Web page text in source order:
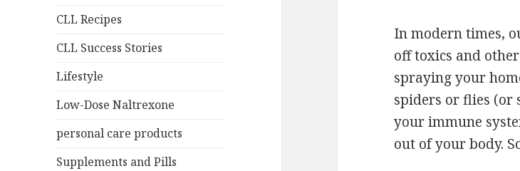
CLL Recipes
CLL Success Stories
Lifestyle
Low-Dose Naltrexone
personal care products
Supplements and Pills
In modern times,
off toxics and
spraying your
spiders or flies (or
your immune
out of your body.